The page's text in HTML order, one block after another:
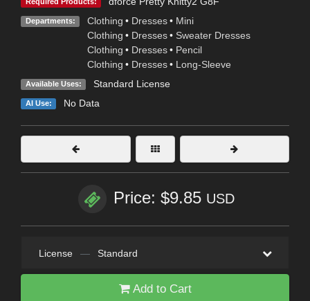
Departments: Clothing • Dresses • Mini
Clothing • Dresses • Sweater Dresses
Clothing • Dresses • Pencil
Clothing • Dresses • Long-Sleeve
Available Uses: Standard License
AI Use: No Data
Price: $9.85 USD
License — Standard
Add to Cart